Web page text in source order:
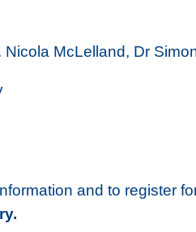
McLelland, Dr
and to register